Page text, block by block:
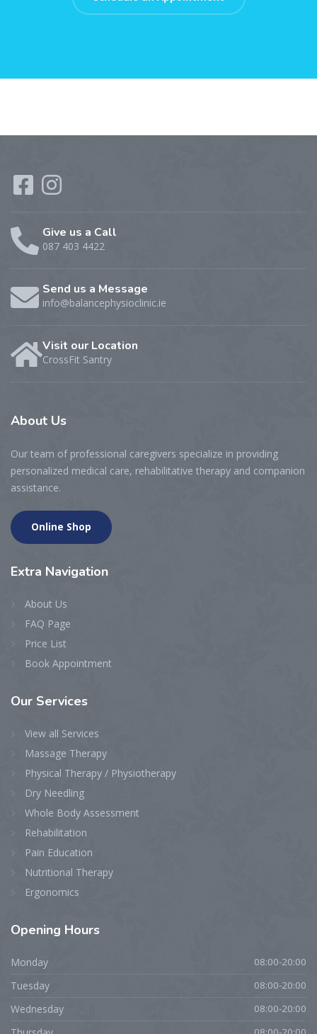
Give us a Call
087 403 4422
Send us a Message
info@balancephysioclinic.ie
Visit our Location
CrossFit Santry
About Us
Our team of professional caregivers specialize in providing
personalized medical care, rehabilitative therapy and companion
assistance.
Online Shop
Extra Navigation
About Us
FAQ Page
Price List
Book Appointment
Our Services
View all Services
Massage Therapy
Physical Therapy / Physiotherapy
Dry Needling
Whole Body Assessment
Rehabilitation
Pain Education
Nutritional Therapy
Ergonomics
Opening Hours
Monday 08:00-20:00
Tuesday 08:00-20:00
Wednesday 08:00-20:00